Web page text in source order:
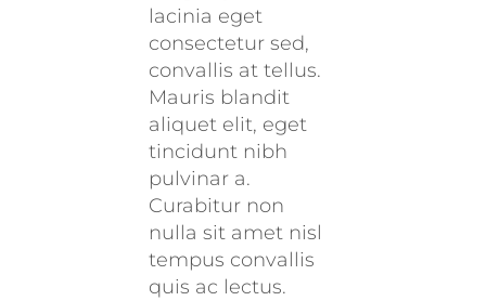
lacinia eget
consectetur sed,
convallis at tellus.
Mauris blandit
aliquet elit, eget
tincidunt nibh
pulvinar a.
Curabitur non
nulla sit amet nisl
tempus convallis
quis ac lectus.